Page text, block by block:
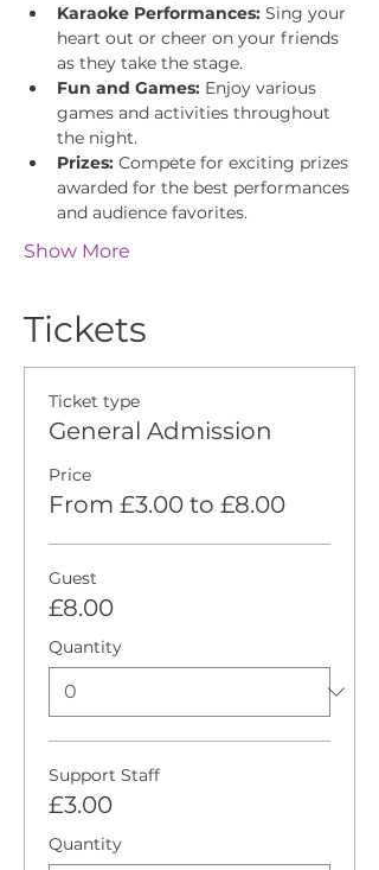
Karaoke Performances: Sing your
heart out or cheer on your friends
as they take the stage.
Fun and Games: Enjoy various
games and activities throughout
the night.
Prizes: Compete for exciting prizes
awarded for the best performances
and audience favorites.
Show More
Tickets
Ticket type
General Admission
Price
From £3.00 to £8.00
Guest
£8.00
Quantity
Support Staff
£3.00
Quantity